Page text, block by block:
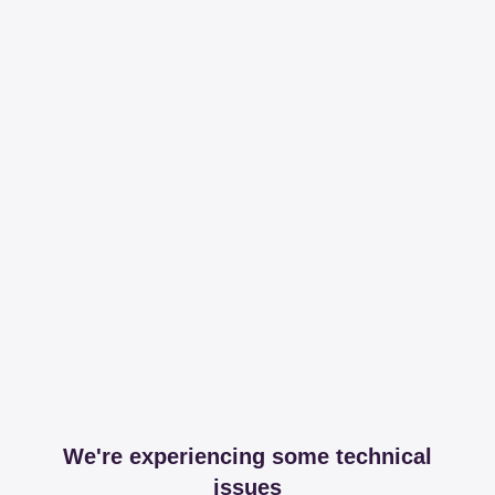
We're experiencing some technical
issues